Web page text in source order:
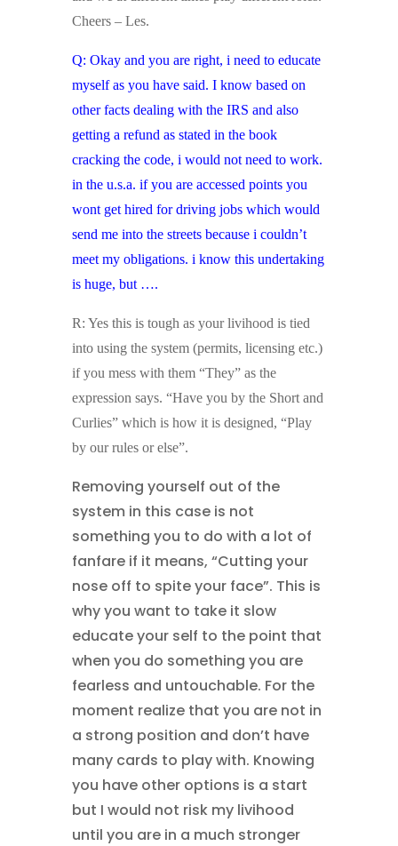
Cheers – Les.
Q: Okay and you are right, i need to educate
myself as you have said. I know based on
other facts dealing with the IRS and also
getting a refund as stated in the book
cracking the code, i would not need to work.
in the u.s.a. if you are accessed points you
wont get hired for driving jobs which would
send me into the streets because i couldn’t
meet my obligations. i know this undertaking
is huge, but ….
R: Yes this is tough as your livihood is tied
into using the system (permits, licensing etc.)
if you mess with them “They” as the
expression says. “Have you by the Short and
Curlies” which is how it is designed, “Play
by our rules or else”.
Removing yourself out of the
system in this case is not
something you to do with a lot of
fanfare if it means, “Cutting your
nose off to spite your face”. This is
why you want to take it slow
educate your self to the point that
when you do something you are
fearless and untouchable. For the
moment realize that you are not in
a strong position and don’t have
many cards to play with. Knowing
you have other options is a start
but I would not risk my livihood
until you are in a much stronger